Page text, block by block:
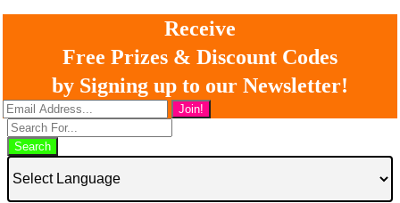
Receive
Free Prizes & Discount Codes
by Signing up to our Newsletter!
Search